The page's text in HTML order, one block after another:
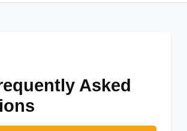
Asked